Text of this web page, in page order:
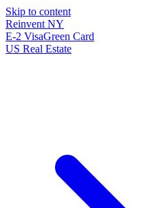
Skip to content
Reinvent NY
E-2 VisaGreen Card
US Real Estate